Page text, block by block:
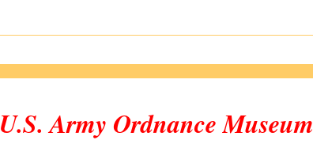
U.S. Army Ordnance Museum